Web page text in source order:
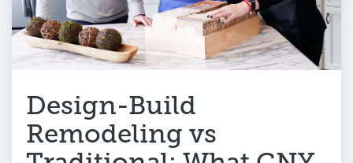
Design-Build
Remodeling vs